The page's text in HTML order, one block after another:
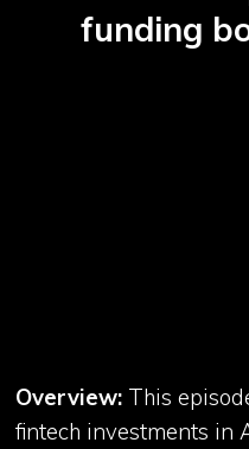
funding
Overview: This
fintech investments in